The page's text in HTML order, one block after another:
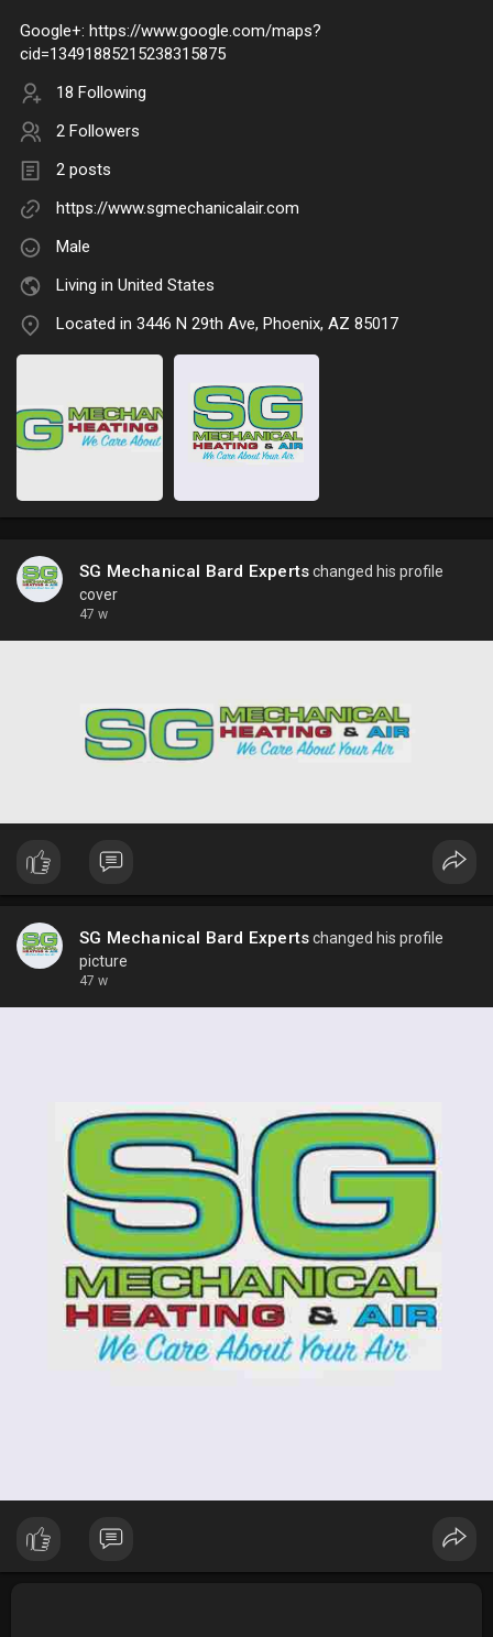
Google+: https://www.google.com/maps?
cid=13491885215238315875
18 Following
2 Followers
2 posts
https://www.sgmechanicalair.com
Male
Living in United States
Located in 3446 N 29th Ave, Phoenix, AZ 85017
SG Mechanical Bard Expertschanged his profile
cover
47 w
SG Mechanical Bard Expertschanged his profile
picture
47 w